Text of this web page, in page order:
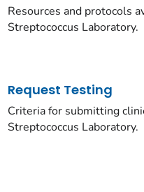
Resources and protocols
Streptococcus Laboratory.
Request Testing
Criteria for submitting
Streptococcus Laboratory.